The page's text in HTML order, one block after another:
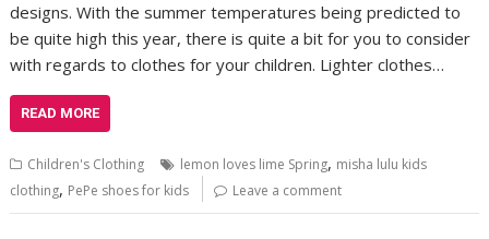
designs. With the summer temperatures being predicted to
be quite high this year, there is quite a bit for you to consider
with regards to clothes for your children. Lighter clothes…
READ MORE
Children's Clothing lemon loves lime Spring, misha lulu kids
clothing, PePe shoes for kids Leave a comment